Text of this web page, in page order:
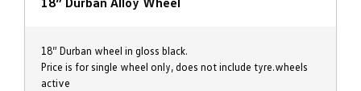
18” Durban wheel in gloss black.
Price is for single wheel only, does not include tyre.wheels
active